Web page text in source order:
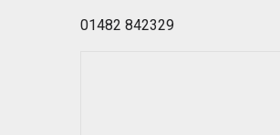
01482 842329